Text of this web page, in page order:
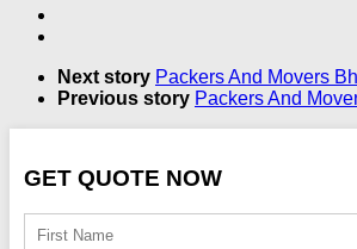
Next story Packers And Movers
Previous story Packers And
GET QUOTE NOW